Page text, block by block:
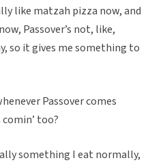
like matzah pizza now, and
Passover’s not, like,
so it gives me something to
Passover comes
too?
something I eat normally,